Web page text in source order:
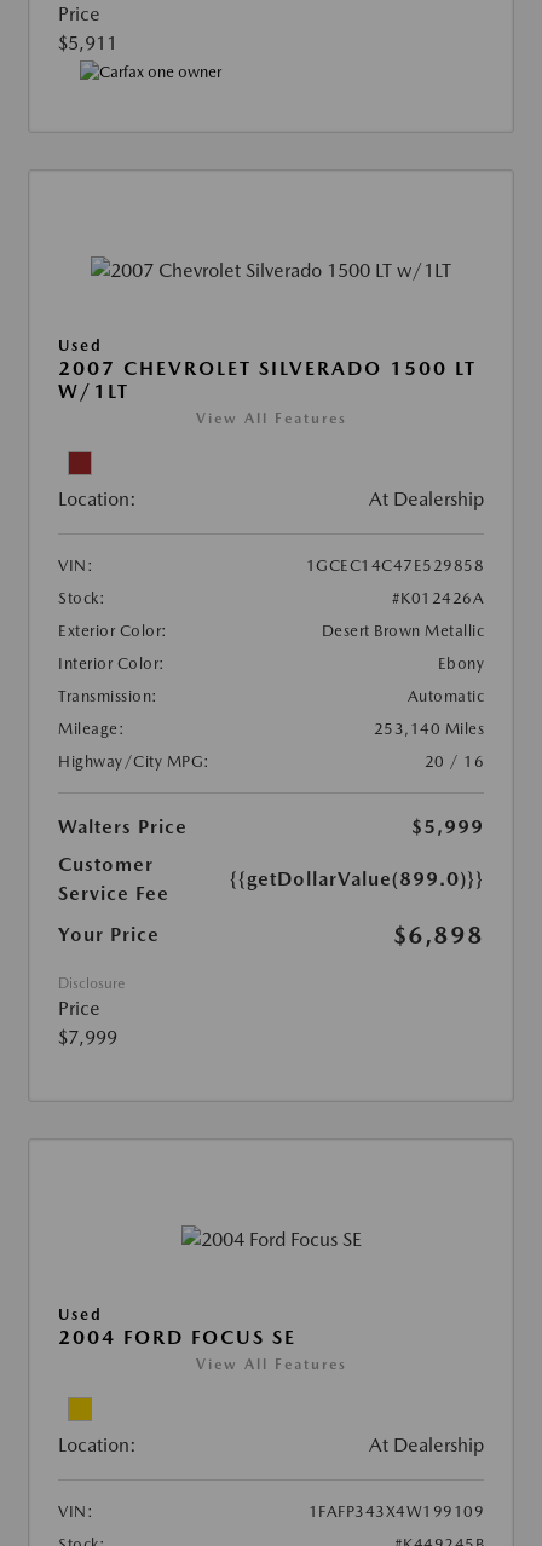
Price
$5,911
Used
2007 CHEVROLET SILVERADO 1500 LT
W/1LT
View All Features
Location: At Dealership
VIN:
1GCEC14C47E529858
Stock:
#K012426A
Exterior Color:
Desert Brown Metallic
Interior Color:
Ebony
Transmission:
Automatic
Mileage:
253,140 Miles
Highway/City MPG:
20 / 16
Walters Price
$5,999
Customer
Service Fee
{{getDollarValue(899.0)}}
Your Price $6,898
Disclosure
Price
$7,999
Used
2004 FORD FOCUS SE
View All Features
Location: At Dealership
VIN:
1FAFP343X4W199109